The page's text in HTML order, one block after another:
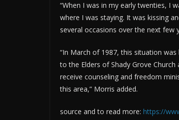
“When I was in my early twenties, I
where I was staying. It was kissing
several occasions over the next few
“In March of 1987, this situation
to the Elders of Shady Grove
receive counseling and freedom
this area,” Morris added.
source and to read more: https://